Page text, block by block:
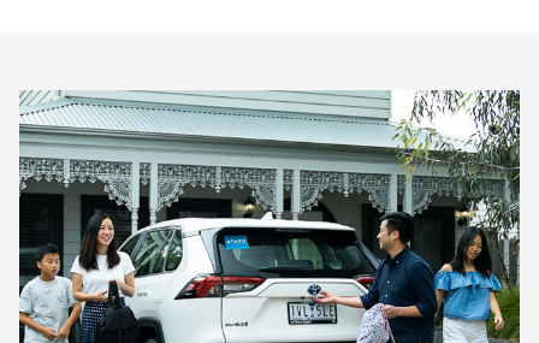
GR & Performance
GR Yaris
GR86
GR Corolla